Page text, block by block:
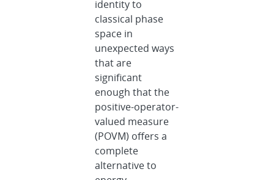
identity to
classical phase
space in
unexpected ways
that are
significant
enough that the
positive-operator-
valued measure
(POVM) offers a
complete
alternative to